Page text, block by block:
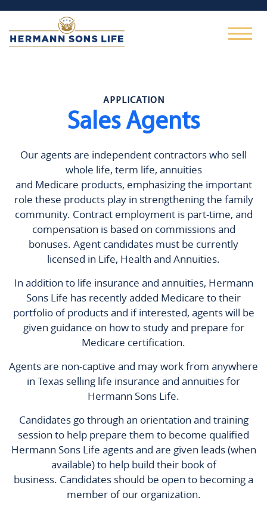
APPLICATION
Sales Agents
Our agents are independent contractors who sell
whole life, term life, annuities
and Medicare products, emphasizing the important
role these products play in strengthening the family
community. Contract employment is part-time, and
compensation is based on commissions and
bonuses. Agent candidates must be currently
licensed in Life, Health and Annuities.
In addition to life insurance and annuities, Hermann
Sons Life has recently added Medicare to their
portfolio of products and if interested, agents will be
given guidance on how to study and prepare for
Medicare certification.
Agents are non-captive and may work from anywhere
in Texas selling life insurance and annuities for
Hermann Sons Life.
Candidates go through an orientation and training
session to help prepare them to become qualified
Hermann Sons Life agents and are given leads (when
available) to help build their book of
business. Candidates should be open to becoming a
member of our organization.